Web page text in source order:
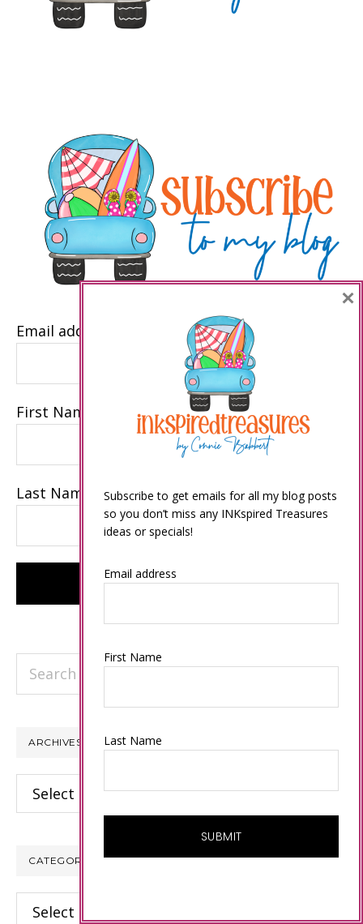
Email address
First Name
Last Name
Search
ARCHIVES
Archives
CATEGORIES
Categories
Subscribe to get emails for all my blog posts
so you don’t miss any INKspired Treasures
ideas or specials!
Email address
First Name
Last Name
×